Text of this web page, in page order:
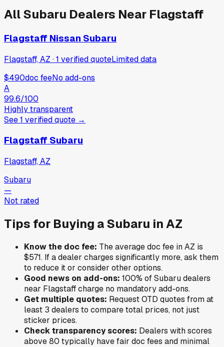
AllSubaru Dealers Near Flagstaff
Flagstaff Nissan Subaru
Flagstaff, AZ ·1 verifiedquoteLimited data
$490doc feeNo add-ons
A
99.6/100
Highly transparent
See1 verifiedquote →
Flagstaff Subaru
Flagstaff, AZ
Subaru
—
Not rated
Tips for Buying aSubaru inAZ
Know the doc fee: The average doc fee inAZ is
$571. If a dealer charges significantly more, ask them
to reduce it or consider other options.
Good news on add-ons: 100% ofSubarudealers
near Flagstaffcharge no mandatory add-ons.
Get multiple quotes: Request OTD quotes from at
least 3 dealers to compare total prices, not just
sticker prices.
Check transparency scores: Dealers with scores
above 80 typically have fair doc fees and minimal